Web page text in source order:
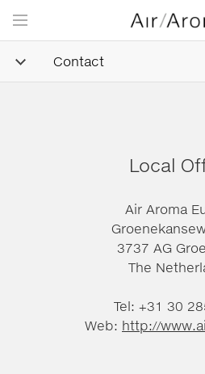
Contact
Local
Air Aroma
3737 AG
The
Tel: +31 30
Web: http://